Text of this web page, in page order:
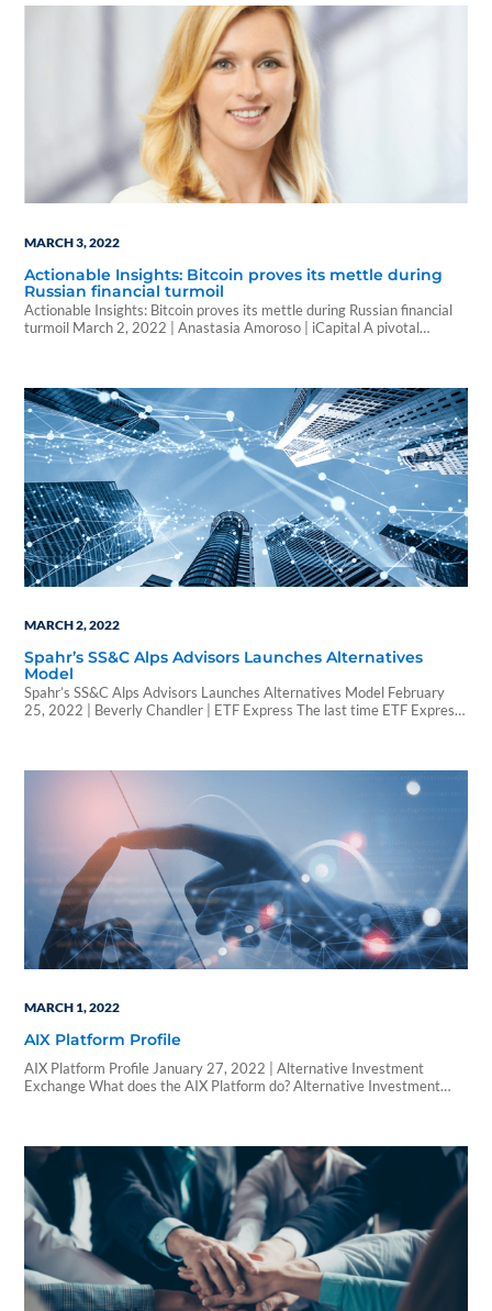
MARCH 3, 2022
Actionable Insights: Bitcoin proves its mettle during
Russian financial turmoil
Actionable Insights: Bitcoin proves its mettle during Russian financial
turmoil March 2, 2022 | Anastasia Amoroso | iCapital A pivotal
and safe from central authority interference. The period we are living…
MARCH 2, 2022
Spahr’s SS&C Alps Advisors Launches Alternatives
Model
Spahr’s SS&C Alps Advisors Launches Alternatives Model February
25, 2022 | Beverly Chandler | ETF Express The last time ETF Express
MARCH 1, 2022
AIX Platform Profile
AIX Platform Profile January 27, 2022 | Alternative Investment
Exchange What does the AIX Platform do? Alternative Investment
technology, AIX drives real, transformational change that reduces
friction, creates value, and…